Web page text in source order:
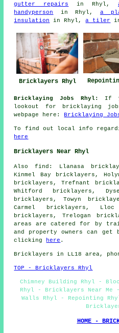
gutter repairs
in Rhyl,
handyperson
in Rhyl, a
insulation
in Rhyl,a tiler
Bricklayers Rhyl
Bricklaying Jobs Rhyl:
If
lookout for bricklaying
webpage here:Bricklaying
To find out local info
here
Bricklayers Near Rhyl
Alsofind : Llanasa
Kinmel Bay bricklayers,
bricklayers, Trefnant
Whitford bricklayers,
bricklayers, Towyn
Carmel bricklayers, Lloc
bricklayers, Trelogan
areas are catered for by
and property owners can
clicking
here .
Bricklayers in LL18 area,
TOP - Bricklayers Rhyl
Chimney Building Rhyl -
Rhyl - Bricklayers Near Me
Walls Rhyl - Repointing
HOME -